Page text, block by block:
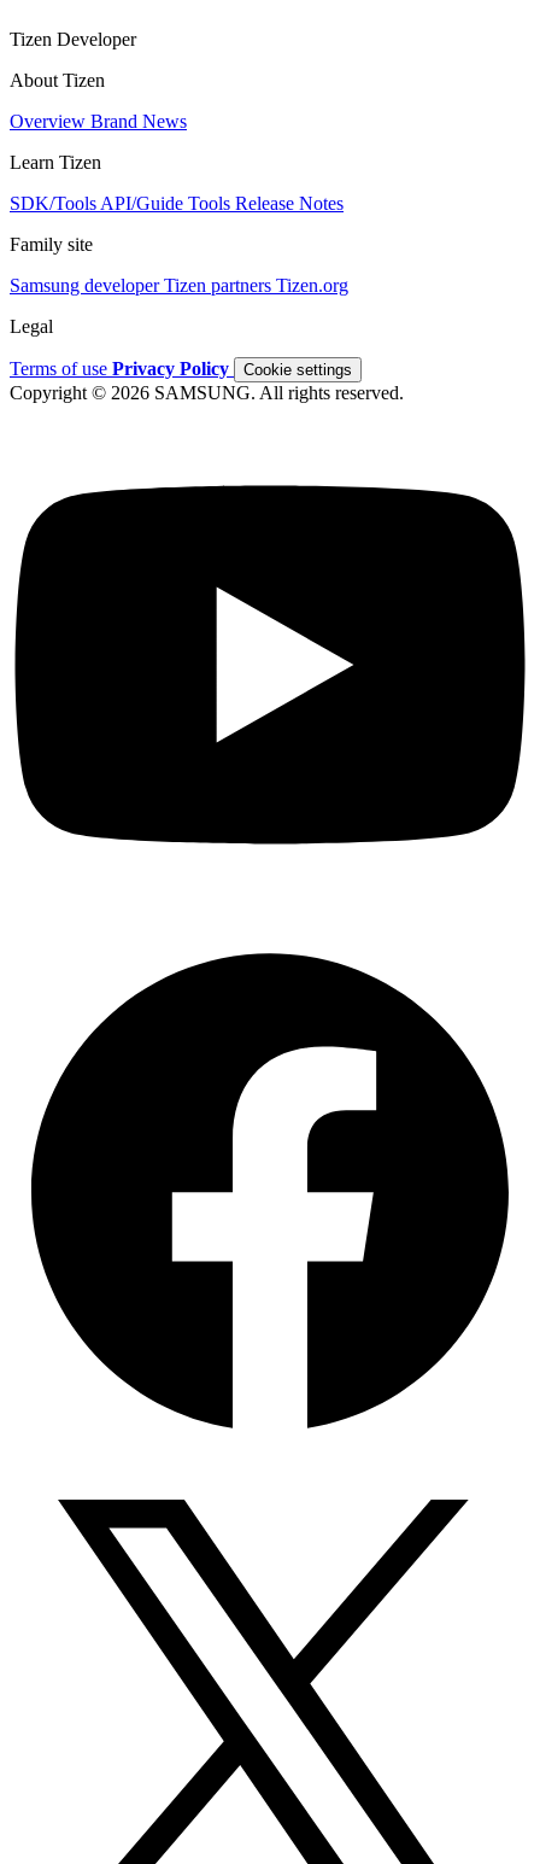
Tizen Developer
About Tizen
Overview Brand News
Learn Tizen
SDK/Tools API/Guide Tools Release Notes
Family site
Samsung developerTizen partners Tizen.org
Legal
Terms of use Privacy Policy Cookie settings
Copyright © 2026 SAMSUNG. All rights reserved.